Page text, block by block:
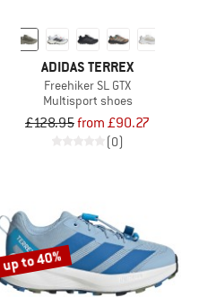
ADIDAS TERREX
Freehiker SL GTX
Multisport shoes
£128.95from £90.27
(0)
up to 40%